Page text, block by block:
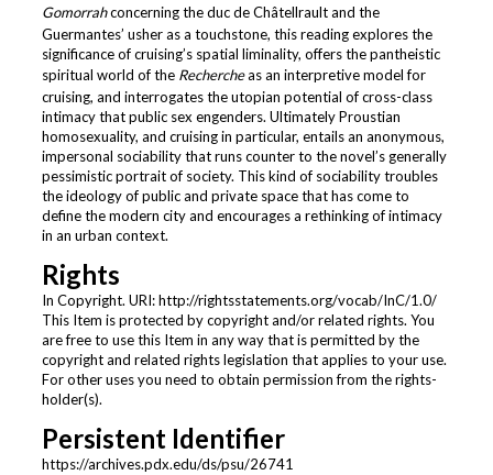
Gomorrahconcerning the duc de Châtellrault and the
Guermantes’ usher as a touchstone, this reading explores the
significance of cruising’s spatial liminality, offers the pantheistic
spiritual world of the Rechercheas an interpretive model for
cruising, and interrogates the utopian potential of cross-class
intimacy that public sex engenders. Ultimately Proustian
homosexuality, and cruising in particular, entails an anonymous,
impersonal sociability that runs counter to the novel’s generally
pessimistic portrait of society. This kind of sociability troubles
the ideology of public and private space that has come to
define the modern city and encourages a rethinking of intimacy
in an urban context.
Rights
In Copyright. URI: http://rightsstatements.org/vocab/InC/1.0/
This Item is protected by copyright and/or related rights. You
are free to use this Item in any way that is permitted by the
copyright and related rights legislation that applies to your use.
For other uses you need to obtain permission from the rights-
holder(s).
Persistent Identifier
https://archives.pdx.edu/ds/psu/26741